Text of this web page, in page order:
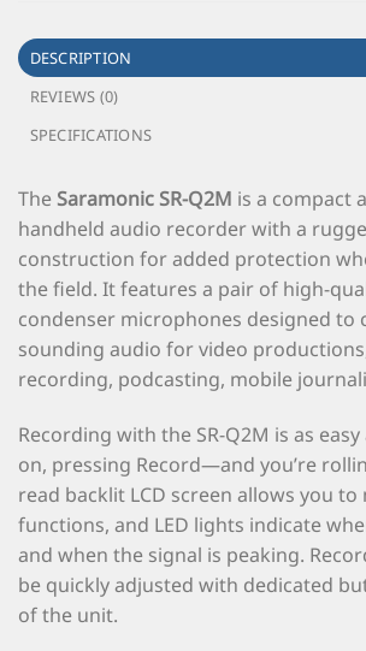
DESCRIPTION
REVIEWS (0)
SPECIFICATIONS
The Saramonic SR-Q2M is a compact
handheld audio recorder with a
construction for added protection
the field. It features a pair of high-
condenser microphones designed to
sounding audio for video
recording, podcasting, mobile
Recording with the SR-Q2M is as
on, pressing Record—and you’re
read backlit LCD screen allows you
functions, and LED lights indicate
and when the signal is peaking.
be quickly adjusted with dedicated
of the unit.